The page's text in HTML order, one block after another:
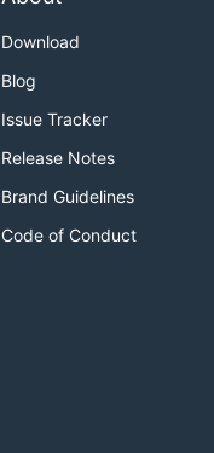
Download
Blog
Issue Tracker
Release Notes
Brand Guidelines
Code of Conduct